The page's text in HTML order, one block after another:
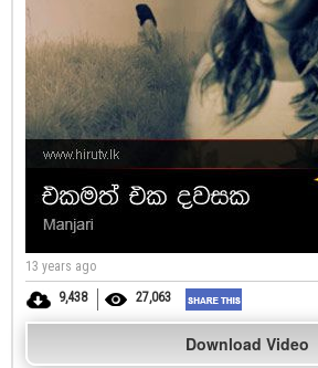
13 years ago
9,438
27,063
Download Video